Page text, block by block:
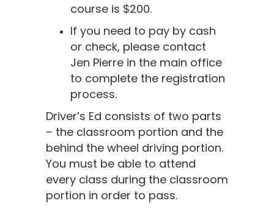
course is $200.
If you need to pay by cash
or check, please contact
Jen Pierre in the main office
to complete the registration
process.
Driver’s Ed consists of two parts
– the classroom portion and the
behind the wheel driving portion.
You must be able to attend
every class during the classroom
portion in order to pass.